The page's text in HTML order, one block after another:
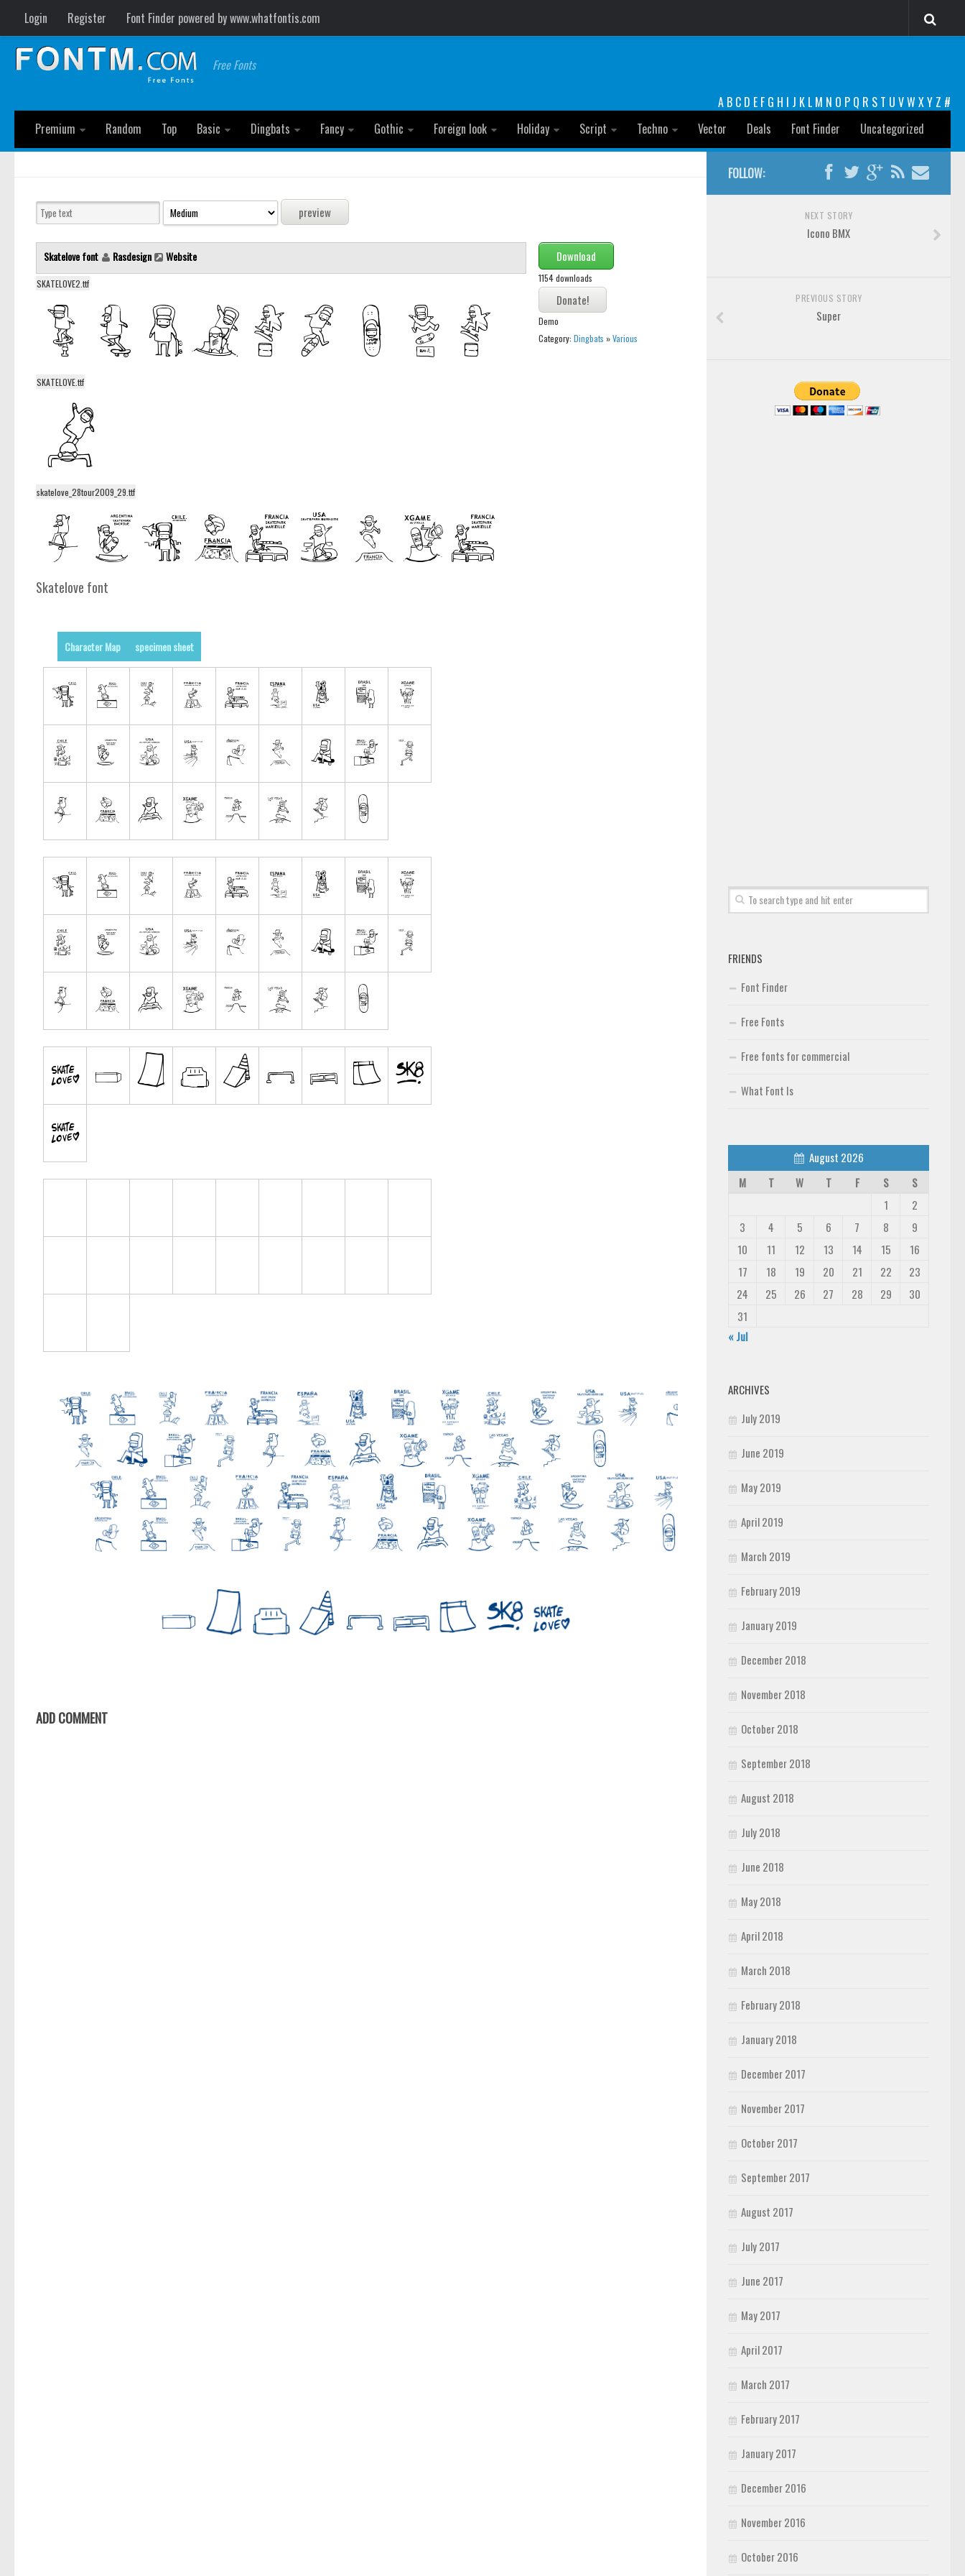
Login Register Font Finder powered by www.whatfontis.com
Free Fonts
A B C D E F G H I J K L M N O P Q R S T U VW XY Z #
Premium
Random Top Basic Dingbats Fancy Gothic Foreign look Holiday Script Techno Vector Deals Font Finder Uncategorized
Skatelove font Rasdesign Website
SKATELOVE2.ttf
SKATELOVE.ttf
skatelove_28tour2009_29.ttf
Download
1154 downloads
Demo
Category: Dingbats »Various
Skatelove font
Character Map specimen sheet
ADD COMMENT
FOLLOW:
NEXT STORY
Icono BMX
PREVIOUS STORY
Super
FRIENDS
Font Finder
Free Fonts
Free fonts for commercial
What Font Is
August 2026
M
T W T F S
S
1
2
3
4 5 6 7 8
9
10
11 12 13 14 15
16
17
18 19 20 21 22
23
24
25 26 27 28 29
30
31
« Jul
ARCHIVES
July 2019
June 2019
May 2019
April 2019
March 2019
February 2019
January 2019
December 2018
November 2018
October 2018
September 2018
August 2018
July 2018
June 2018
May 2018
April 2018
March 2018
February 2018
January 2018
December 2017
November 2017
October 2017
September 2017
August 2017
July 2017
June 2017
May 2017
April 2017
March 2017
February 2017
January 2017
December 2016
November 2016
October 2016